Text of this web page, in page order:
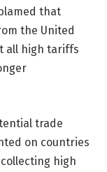
that
the United
all high tariffs
trade
on countries
high